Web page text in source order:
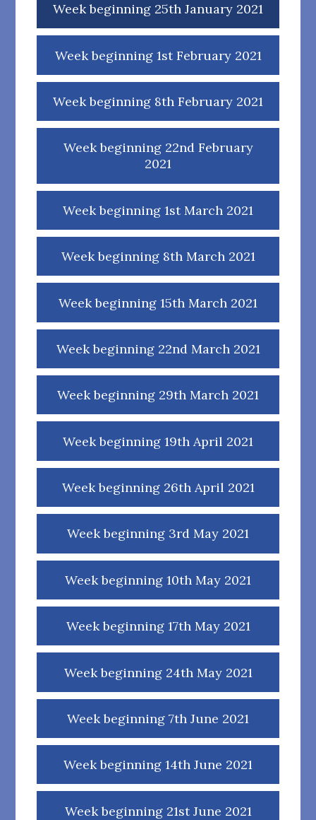
Week beginning 25th January 2021
Week beginning 1st February 2021
Week beginning 8th February 2021
Week beginning 22nd February
2021
Week beginning 1st March 2021
Week beginning 8th March 2021
Week beginning 15th March 2021
Week beginning 22nd March 2021
Week beginning 29th March 2021
Week beginning 19th April 2021
Week beginning 26th April 2021
Week beginning 3rd May 2021
Week beginning 10th May 2021
Week beginning 17th May 2021
Week beginning 24th May 2021
Week beginning 7th June 2021
Week beginning 14th June 2021
Week beginning 21st June 2021